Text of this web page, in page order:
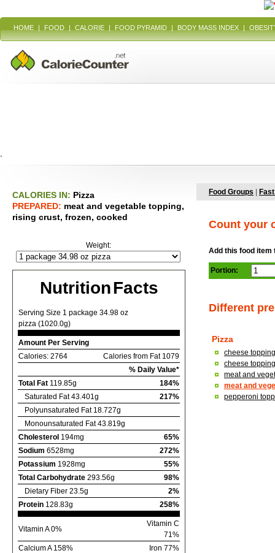
HOME | FOOD | CALORIE | FOOD PYRAMID | BODY MASS INDEX |
`
CALORIES IN: Pizza
PREPARED: meat and vegetable topping,
rising crust, frozen, cooked
Weight:
Nutrition Facts
Serving Size 1 package 34.98 oz
pizza (1020.0g)
Amount Per Serving
Calories from Fat 1079
Calories: 2764
% Daily Value*
Total Fat 119.85g
184%
Saturated Fat 43.401g
217%
Polyunsaturated Fat 18.727g
Monounsaturated Fat 43.819g
Cholesterol 194mg
65%
Sodium 6528mg
272%
Potassium 1928mg
55%
Total Carbohydrate 293.56g
98%
Dietary Fiber 23.5g
2%
Protein 128.83g 258%
Vitamin A 0%
Vitamin C
71%
Calcium A 158%
Iron 77%
Food Groups
Count your
Add this food item
Portion:
Different
Pizza
cheese
cheese
meat and
meat and
pepperoni